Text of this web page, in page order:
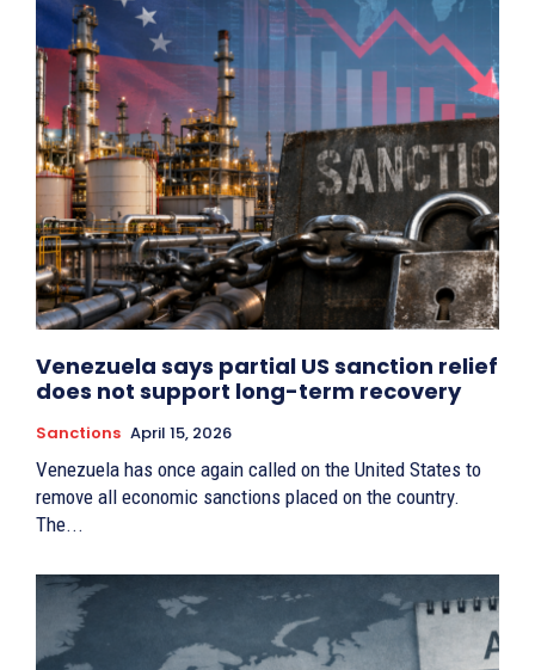
Venezuela says partial US sanction relief
does not support long-term recovery
Sanctions April 15, 2026
Venezuela has once again called on the United States to
remove all economic sanctions placed on the country.
The...